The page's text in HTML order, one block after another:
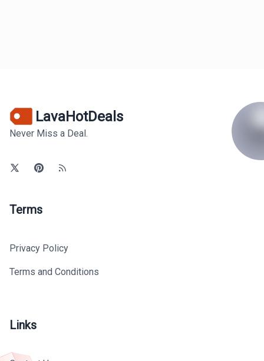
LavaHotDeals
Never Miss a Deal.
Terms
Privacy Policy
Terms and Conditions
Links